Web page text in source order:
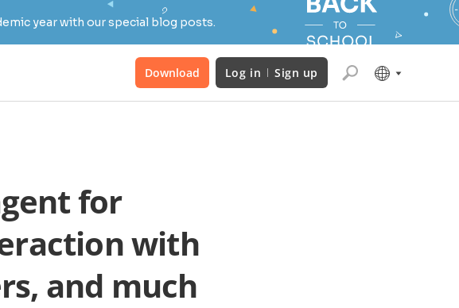
year with our special blog posts.
Download Log in Sign up
for
with
and much